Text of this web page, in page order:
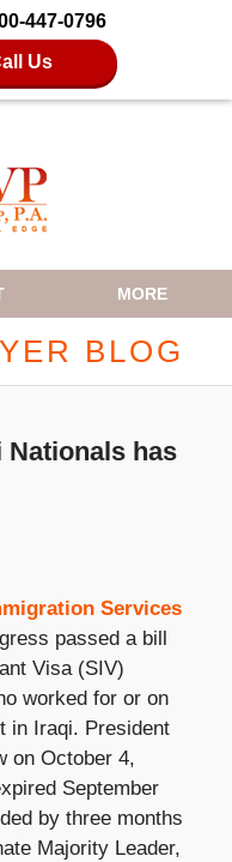
447-0796
Us
MORE
BLOG
has
Services
passed a bill
Visa (SIV)
worked for or on
in Iraqi. President
on October 4,
September
by three months
Majority Leader,